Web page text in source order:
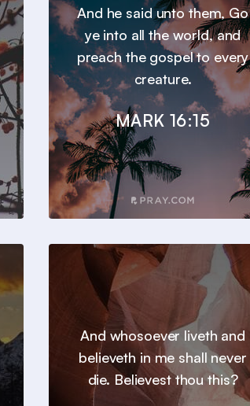
And he said unto them, Go
ye into all the world, and
preach the gospel to every
creature.
MARK 16:15
And whosoever liveth and
believeth in me shall never
die. Believest thou this?